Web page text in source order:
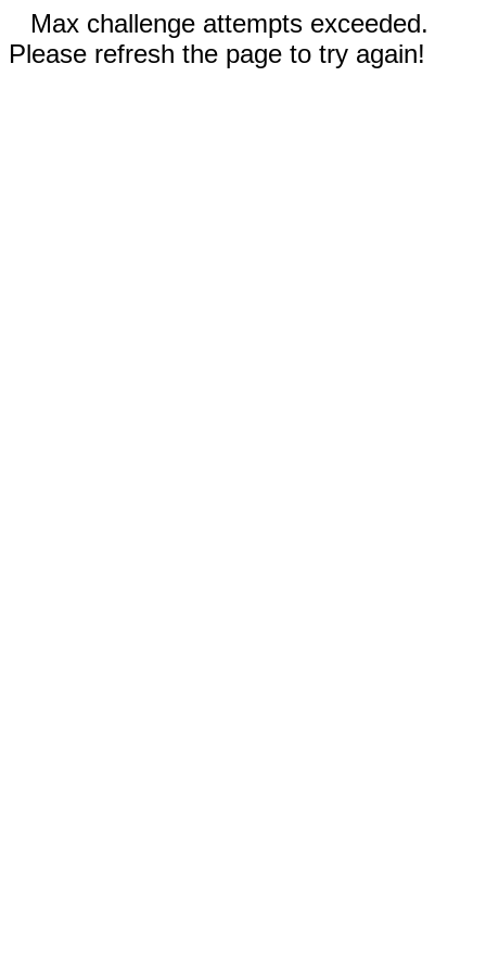
Max challenge attempts exceeded.
Please refresh the page to try again!